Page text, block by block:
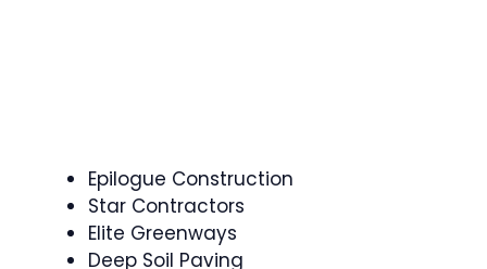
Epilogue Construction
Star Contractors
Elite Greenways
Deep Soil Paving